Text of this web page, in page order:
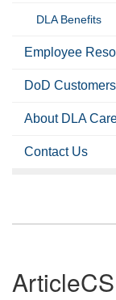
DLA Benefits
Employee
DoD Customers
About DLA
Contact Us